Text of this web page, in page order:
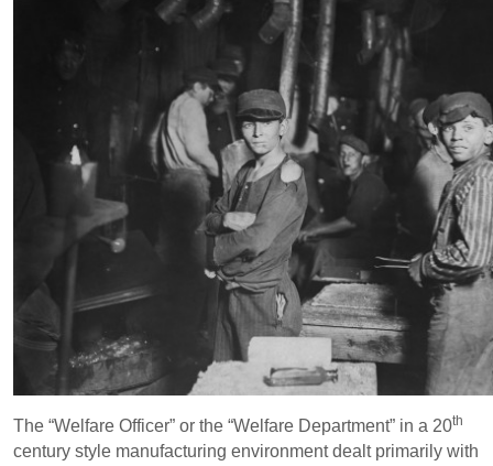
The “Welfare Officer” or the “Welfare Department” in a 20th
century style manufacturing environment dealt primarily with